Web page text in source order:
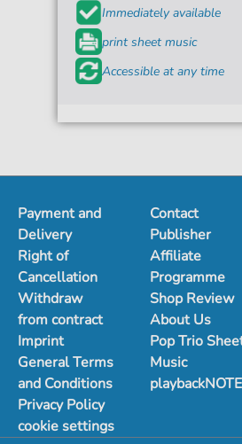
Immediately available
print sheet music
Accessible at any time
Payment and
Delivery
Right of
Cancellation
Withdraw
from contract
Imprint
General Terms
and Conditions
Privacy Policy
cookie settings
Contact
Publisher
Affiliate
Programme
Shop Review
About Us
Pop Trio
Music